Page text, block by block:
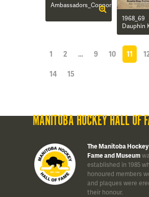
Ambassadors_Connor
1968_69
Dauphin
1 2 … 9 10 11
14 15
MANITOBA HOCKEY HALL OF
The Manitoba
Fame and Museum
established in 1985
honoured members
and plaques were
their honour.